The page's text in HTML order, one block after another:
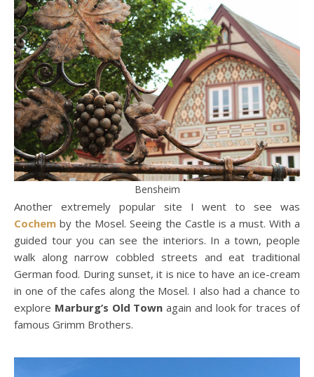
Bensheim
Another extremely popular site I went to see was
Cochem by the Mosel. Seeing the Castle is a must. With a
guided tour you can see the interiors. In a town, people
walk along narrow cobbled streets and eat traditional
German food. During sunset, it is nice to have an ice-cream
in one of the cafes along the Mosel. I also had a chance to
explore Marburg’s Old Town again and look for traces of
famous Grimm Brothers.